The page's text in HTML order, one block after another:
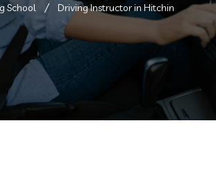
School Driving Instructor in Hitchin